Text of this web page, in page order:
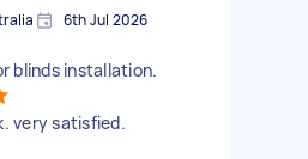
6th Jul 2026
blinds installation.
very satisfied.